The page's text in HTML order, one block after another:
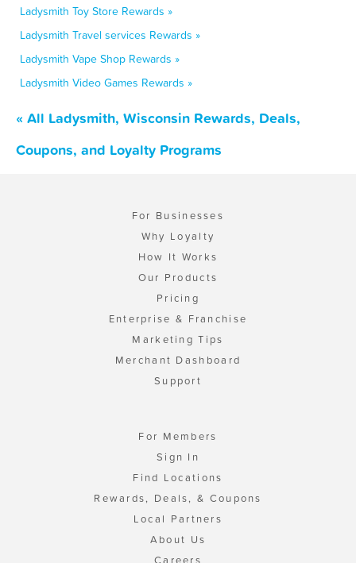
Ladysmith Toy Store Rewards »
Ladysmith Travel services Rewards »
Ladysmith Vape Shop Rewards »
Ladysmith Video Games Rewards »
« All Ladysmith, Wisconsin Rewards, Deals,
Coupons, and Loyalty Programs
For Businesses
Why Loyalty
How It Works
Our Products
Pricing
Enterprise & Franchise
Marketing Tips
Merchant Dashboard
Support
For Members
Sign In
Find Locations
Rewards, Deals, & Coupons
Local Partners
About Us